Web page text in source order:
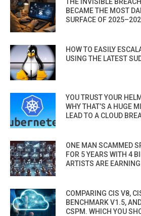
BECAME THE MOST
SURFACE OF
HOW TO EASILY
USING THE LATEST
YOU TRUST YOUR
WHY THAT’S A HUGE
LEAD TO A CLOUD
ONE MAN SCAMMED
FOR 5 YEARS WITH 4
ARTISTS ARE
COMPARING CIS V8,
BENCHMARK V1.5,
CSPM. WHICH YOU